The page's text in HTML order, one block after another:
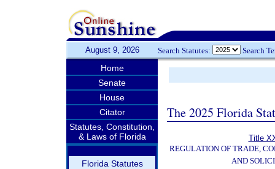
August 9, 2026 Search Statutes: Search
Home
Senate
House
Citator
Statutes, Constitution,
& Laws of Florida
Florida Statutes
The 2025 Florida
Title
REGULATION OF TRADE,
AND